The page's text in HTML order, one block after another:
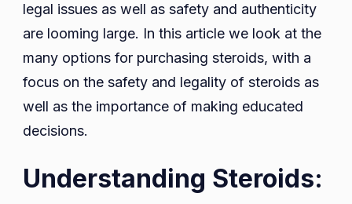
legal issues as well as safety and authenticity
are looming large. In this article we look at the
many options for purchasing steroids, with a
focus on the safety and legality of steroids as
well as the importance of making educated
decisions.
Understanding Steroids: